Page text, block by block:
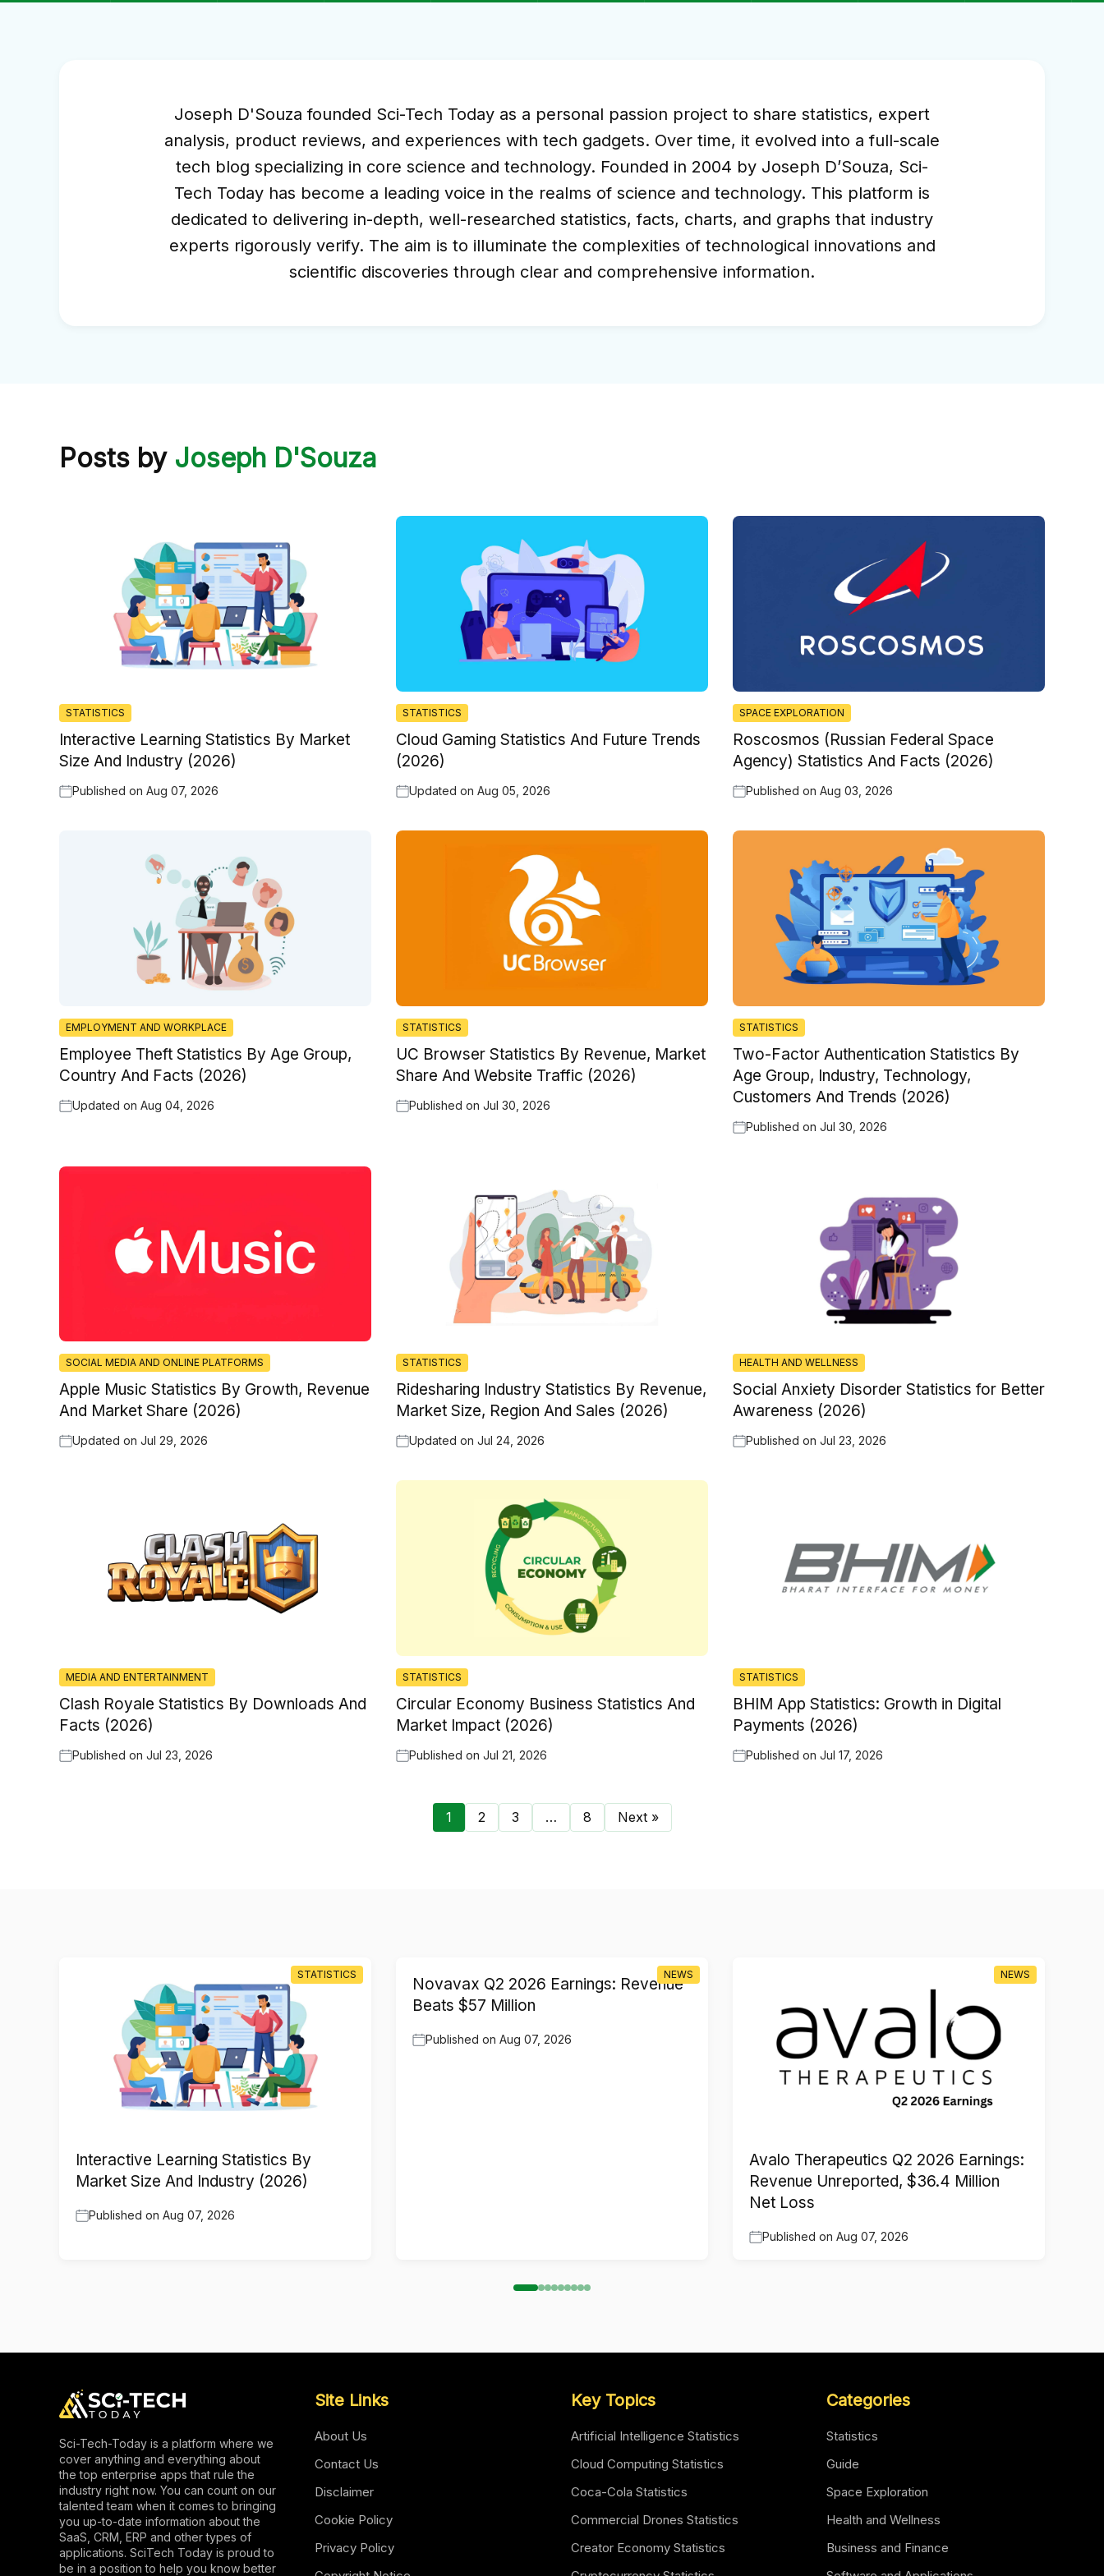
Joseph D'Souza founded Sci-Tech Today as a personal passion project to share statistics, expert
analysis, product reviews, and experiences with tech gadgets. Over time, it evolved into a full-scale
tech blog specializing in core science and technology. Founded in 2004 by Joseph D’Souza, Sci-
Tech Today has become a leading voice in the realms of science and technology. This platform is
dedicated to delivering in-depth, well-researched statistics, facts, charts, and graphs that industry
experts rigorously verify. The aim is to illuminate the complexities of technological innovations and
scientific discoveries through clear and comprehensive information.
Posts by Joseph D'Souza
STATISTICS
Interactive Learning Statistics By Market
Size And Industry (2026)
Published on Aug 07, 2026
STATISTICS
Cloud Gaming Statistics And Future Trends
(2026)
Updated on Aug 05, 2026
SPACE EXPLORATION
Roscosmos (Russian Federal Space
Agency) Statistics And Facts (2026)
Published on Aug 03, 2026
EMPLOYMENT AND WORKPLACE
Employee Theft Statistics By Age Group,
Country And Facts (2026)
Updated on Aug 04, 2026
STATISTICS
UC Browser Statistics By Revenue, Market
Share And Website Traffic (2026)
Published on Jul 30, 2026
STATISTICS
Two-Factor Authentication Statistics By
Age Group, Industry, Technology,
Customers And Trends (2026)
Published on Jul 30, 2026
SOCIAL MEDIA AND ONLINE PLATFORMS
Apple Music Statistics By Growth, Revenue
And Market Share (2026)
Updated on Jul 29, 2026
STATISTICS
Ridesharing Industry Statistics By Revenue,
Market Size, Region And Sales (2026)
Updated on Jul 24, 2026
HEALTH AND WELLNESS
Social Anxiety Disorder Statistics for Better
Awareness (2026)
Published on Jul 23, 2026
MEDIA AND ENTERTAINMENT
Clash Royale Statistics By Downloads And
Facts (2026)
Published on Jul 23, 2026
STATISTICS
Circular Economy Business Statistics And
Market Impact (2026)
Published on Jul 21, 2026
STATISTICS
BHIM App Statistics: Growth in Digital
Payments (2026)
Published on Jul 17, 2026
1 2 3 … 8 Next »
STATISTICS
Interactive Learning Statistics By
Market Size And Industry (2026)
Published on Aug 07, 2026
NEWS
Novavax Q2 2026 Earnings: Revenue
Beats $57 Million
Published on Aug 07, 2026
NEWS
Avalo Therapeutics Q2 2026 Earnings:
Revenue Unreported, $36.4 Million
Net Loss
Published on Aug 07, 2026
Sci-Tech-Today is a platform where we
cover anything and everything about
the top enterprise apps that rule the
industry right now. You can count on our
talented team when it comes to bringing
you up-to-date information about the
SaaS, CRM, ERP and other types of
applications. SciTech Today is proud to
be in a position to help you know better
Site Links
About Us
Contact Us
Disclaimer
Cookie Policy
Privacy Policy
Key Topics
Artificial Intelligence Statistics
Cloud Computing Statistics
Coca-Cola Statistics
Commercial Drones Statistics
Creator Economy Statistics
Categories
Statistics
Guide
Space Exploration
Health and Wellness
Business and Finance